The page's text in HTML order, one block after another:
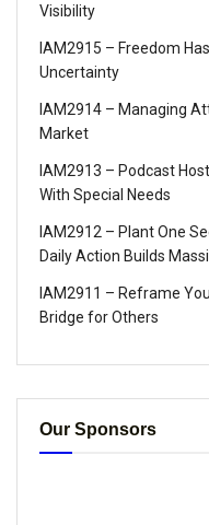
Visibility
IAM2915 – Freedom
Uncertainty
IAM2914 – Managing
Market
IAM2913 – Podcast
With Special Needs
IAM2912 – Plant One
Daily Action Builds
IAM2911 – Reframe
Bridge for Others
Our Sponsors